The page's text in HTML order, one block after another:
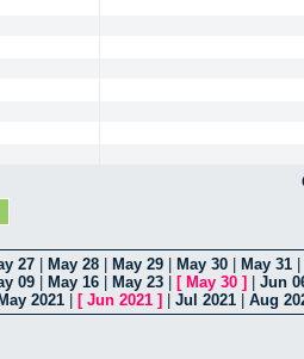
27 May 28 May 29 May 30 May 31
09 May 16 May 23 [ May 30 ]
Jun
May 2021 [ Jun 2021 ] Jul 2021 Aug